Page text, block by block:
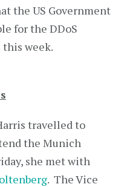
the US Government
for the DDoS
week.
travelled to
the Munich
she met with
. The Vice